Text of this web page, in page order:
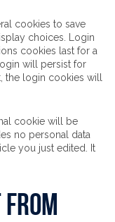
cookies to save
choices. Login
cookies last for a
will persist for
login cookies will
cookie will be
no personal data
you just edited. It
from